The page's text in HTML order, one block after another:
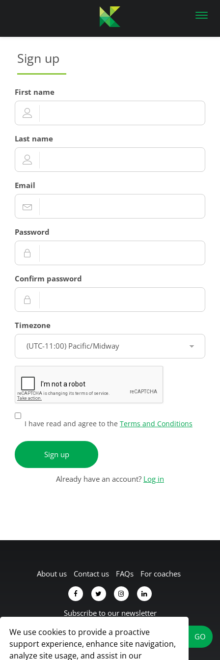
We use cookies to provide a proactive
support experience, enhance site navigation,
analyze site usage, and assist in our
Sign up
First name
Last name
Email
Password
Confirm password
Timezone
I have read and agree to the Terms and Conditions
Sign up
Already have an account? Log in
About us Contact us FAQs For coaches
Subscribe to our newsletter